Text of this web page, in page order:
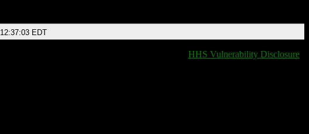
EDT
HHS Vulnerability Disclosure